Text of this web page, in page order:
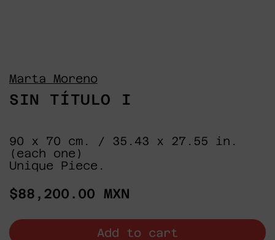
Marta Moreno
SIN TÍTULO I
90 x 70 cm. / 35.43 x 27.55 in.
(each one)
Unique Piece.
Regular
$88,200.00 MXN
Add to cart